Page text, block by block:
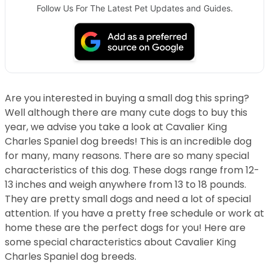
Follow Us For The Latest Pet Updates and Guides.
Are you interested in buying a small dog this spring?
Well although there are many cute dogs to buy this
year, we advise you take a look at Cavalier King
Charles Spaniel dog breeds! This is an incredible dog
for many, many reasons. There are so many special
characteristics of this dog. These dogs range from 12-
13 inches and weigh anywhere from 13 to 18 pounds.
They are pretty small dogs and need a lot of special
attention. If you have a pretty free schedule or work at
home these are the perfect dogs for you! Here are
some special characteristics about Cavalier King
Charles Spaniel dog breeds.